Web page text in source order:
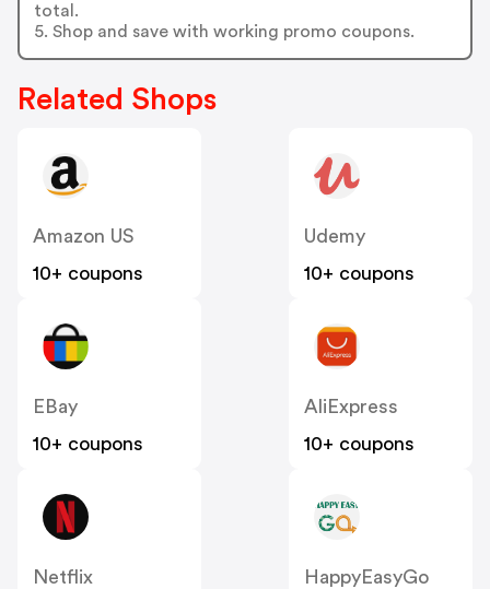
total.
5. Shop and save with working promo coupons.
Related Shops
Amazon US
10+ coupons
Udemy
10+ coupons
EBay
10+ coupons
AliExpress
10+ coupons
Netflix
HappyEasyGo